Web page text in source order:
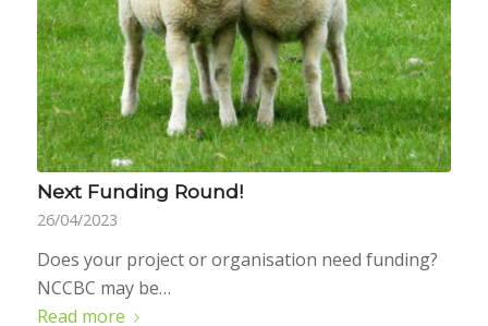
Next Funding Round!
26/04/2023
Does your project or organisation need funding?
NCCBC may be…
Read more